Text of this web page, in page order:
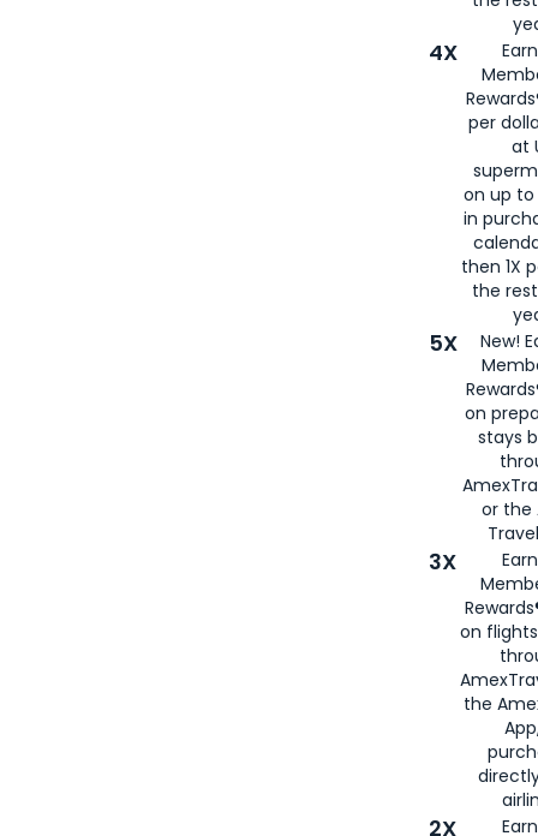
4X
per
at
on up to
in
then 1X
the
5X
New!
on
stays
or the
3X
on
the
2X